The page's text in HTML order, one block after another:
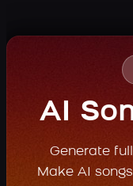
AI
Generate
Make AI